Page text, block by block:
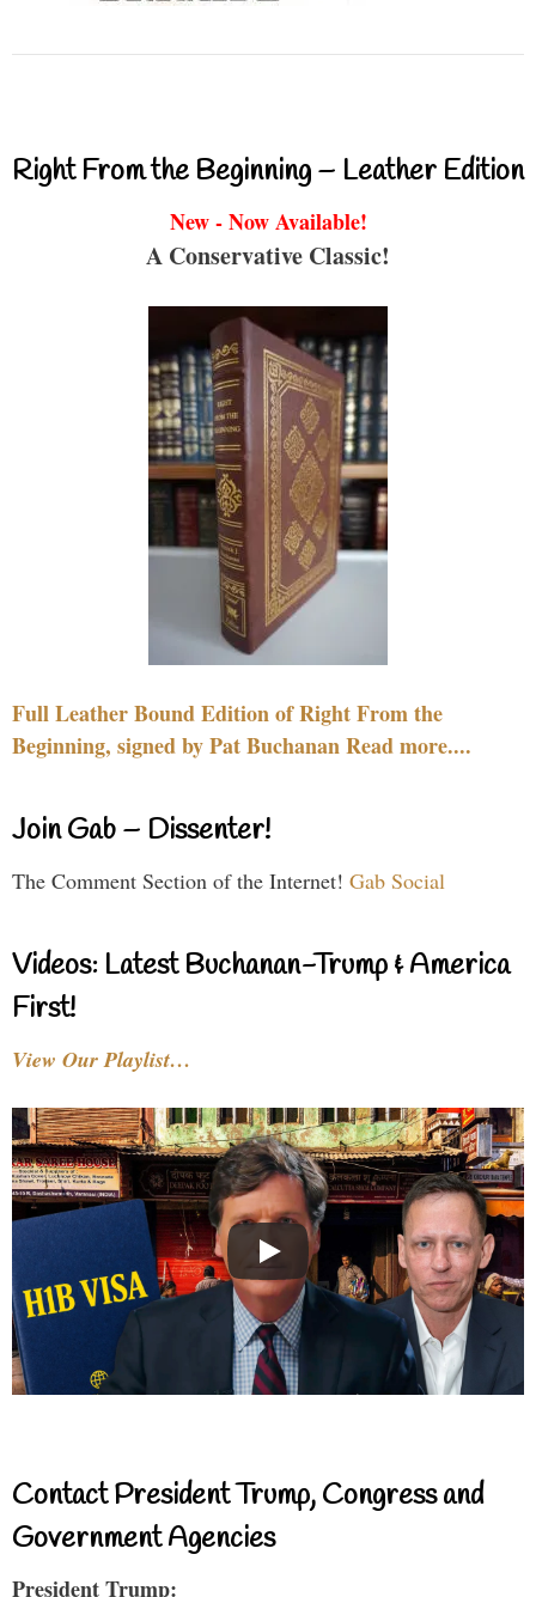
Right From the Beginning – Leather Edition
New - Now Available!
A Conservative Classic!
Full Leather Bound Edition of Right From the
Beginning, signed by Pat Buchanan Read more....
Join Gab – Dissenter!
The Comment Section of the Internet! Gab Social
Videos: Latest Buchanan-Trump & America
First!
View Our Playlist…
Contact President Trump, Congress and
Government Agencies
President Trump: